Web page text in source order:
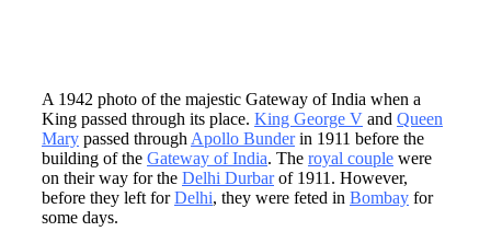
A 1942 photo of the majestic Gateway of India when a
King passed through its place. King George V and Queen
Mary passed through Apollo Bunderin 1911 before the
building of the Gateway of India. The royal couple were
on their way for the Delhi Durbarof 1911. However,
before they left forDelhi, they were feted in Bombay for
some days.